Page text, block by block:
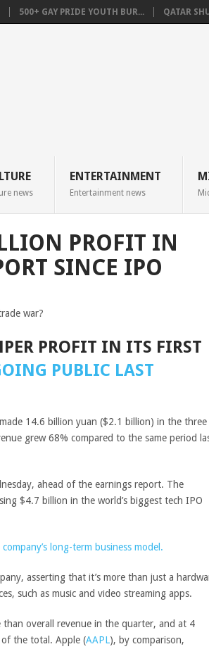
500+ GAY PRIDE YOUTH BUR... QATAR
news
ENTERTAINMENT
Entertainment news
PROFIT IN
SINCE IPO
PROFIT IN ITS FIRST
PUBLIC LAST
14.6 billion yuan ($2.1 billion) in the three
grew 68% compared to the same period
ahead of the earnings report. The
$4.7 billion in the world’s biggest tech IPO
company’s long-term business model.
asserting that it’s more than just a
such as music and video streaming apps.
than overall revenue in the quarter, and at 4
of the total. Apple (AAPL), by comparison,